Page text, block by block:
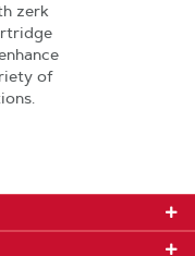
zerk
of